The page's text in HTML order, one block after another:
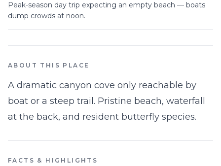
Peak-season day trip expecting an empty beach — boats
dump crowds at noon.
ABOUT THIS PLACE
A dramatic canyon cove only reachable by
boat or a steep trail. Pristine beach, waterfall
at the back, and resident butterfly species.
FACTS & HIGHLIGHTS